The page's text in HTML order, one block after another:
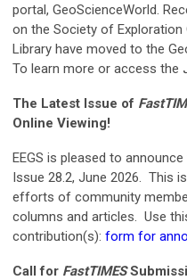
portal, GeoScienceWorld.
on the Society of Exploration
Library have moved to the
To learn more or access the
The Latest Issue of
Online Viewing!
EEGS is pleased to
Issue 28.2, June 2026. This
efforts of community
columns and articles. Use
contribution(s): form for
Call for FastTIMES